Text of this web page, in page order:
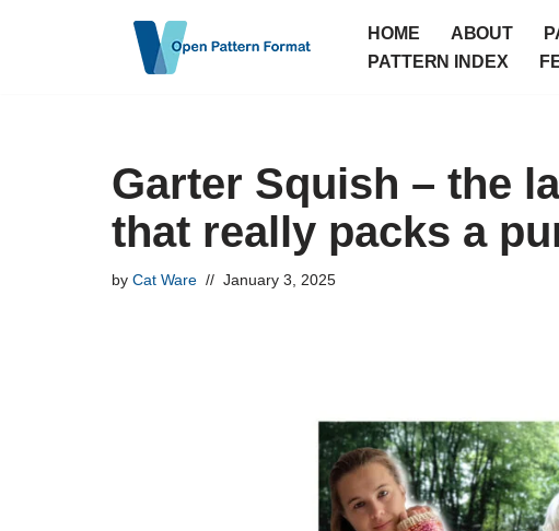
HOME ABOUT
PATTERN INDEX
Garter Squish – the
that really packs a
by Cat Ware January 3, 2025